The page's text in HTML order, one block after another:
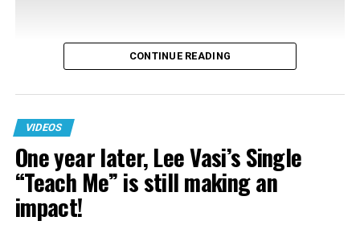
One year later, Lee Vasi’s Single “Teach Me” is still
DON'T MISS
116 Summer Playlist Kicks Presents ‘Stay Low’ Remix ft.
Childlike CiCi, Toyalove, Reece Lache’
CONTINUE READING
VIDEOS
One year later, Lee Vasi’s Single
“Teach Me” is still making an
impact!